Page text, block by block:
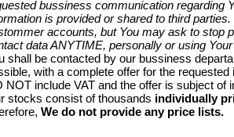
bussiness communication regarding
is provided or shared to third
accounts, but You may ask to stop
data ANYTIME, personally or using
shall be contacted by our bussiness
with a complete offer for the
NOT include VAT and the offer is subject of
stocks consist of thousands individually
We do not provide any price lists.